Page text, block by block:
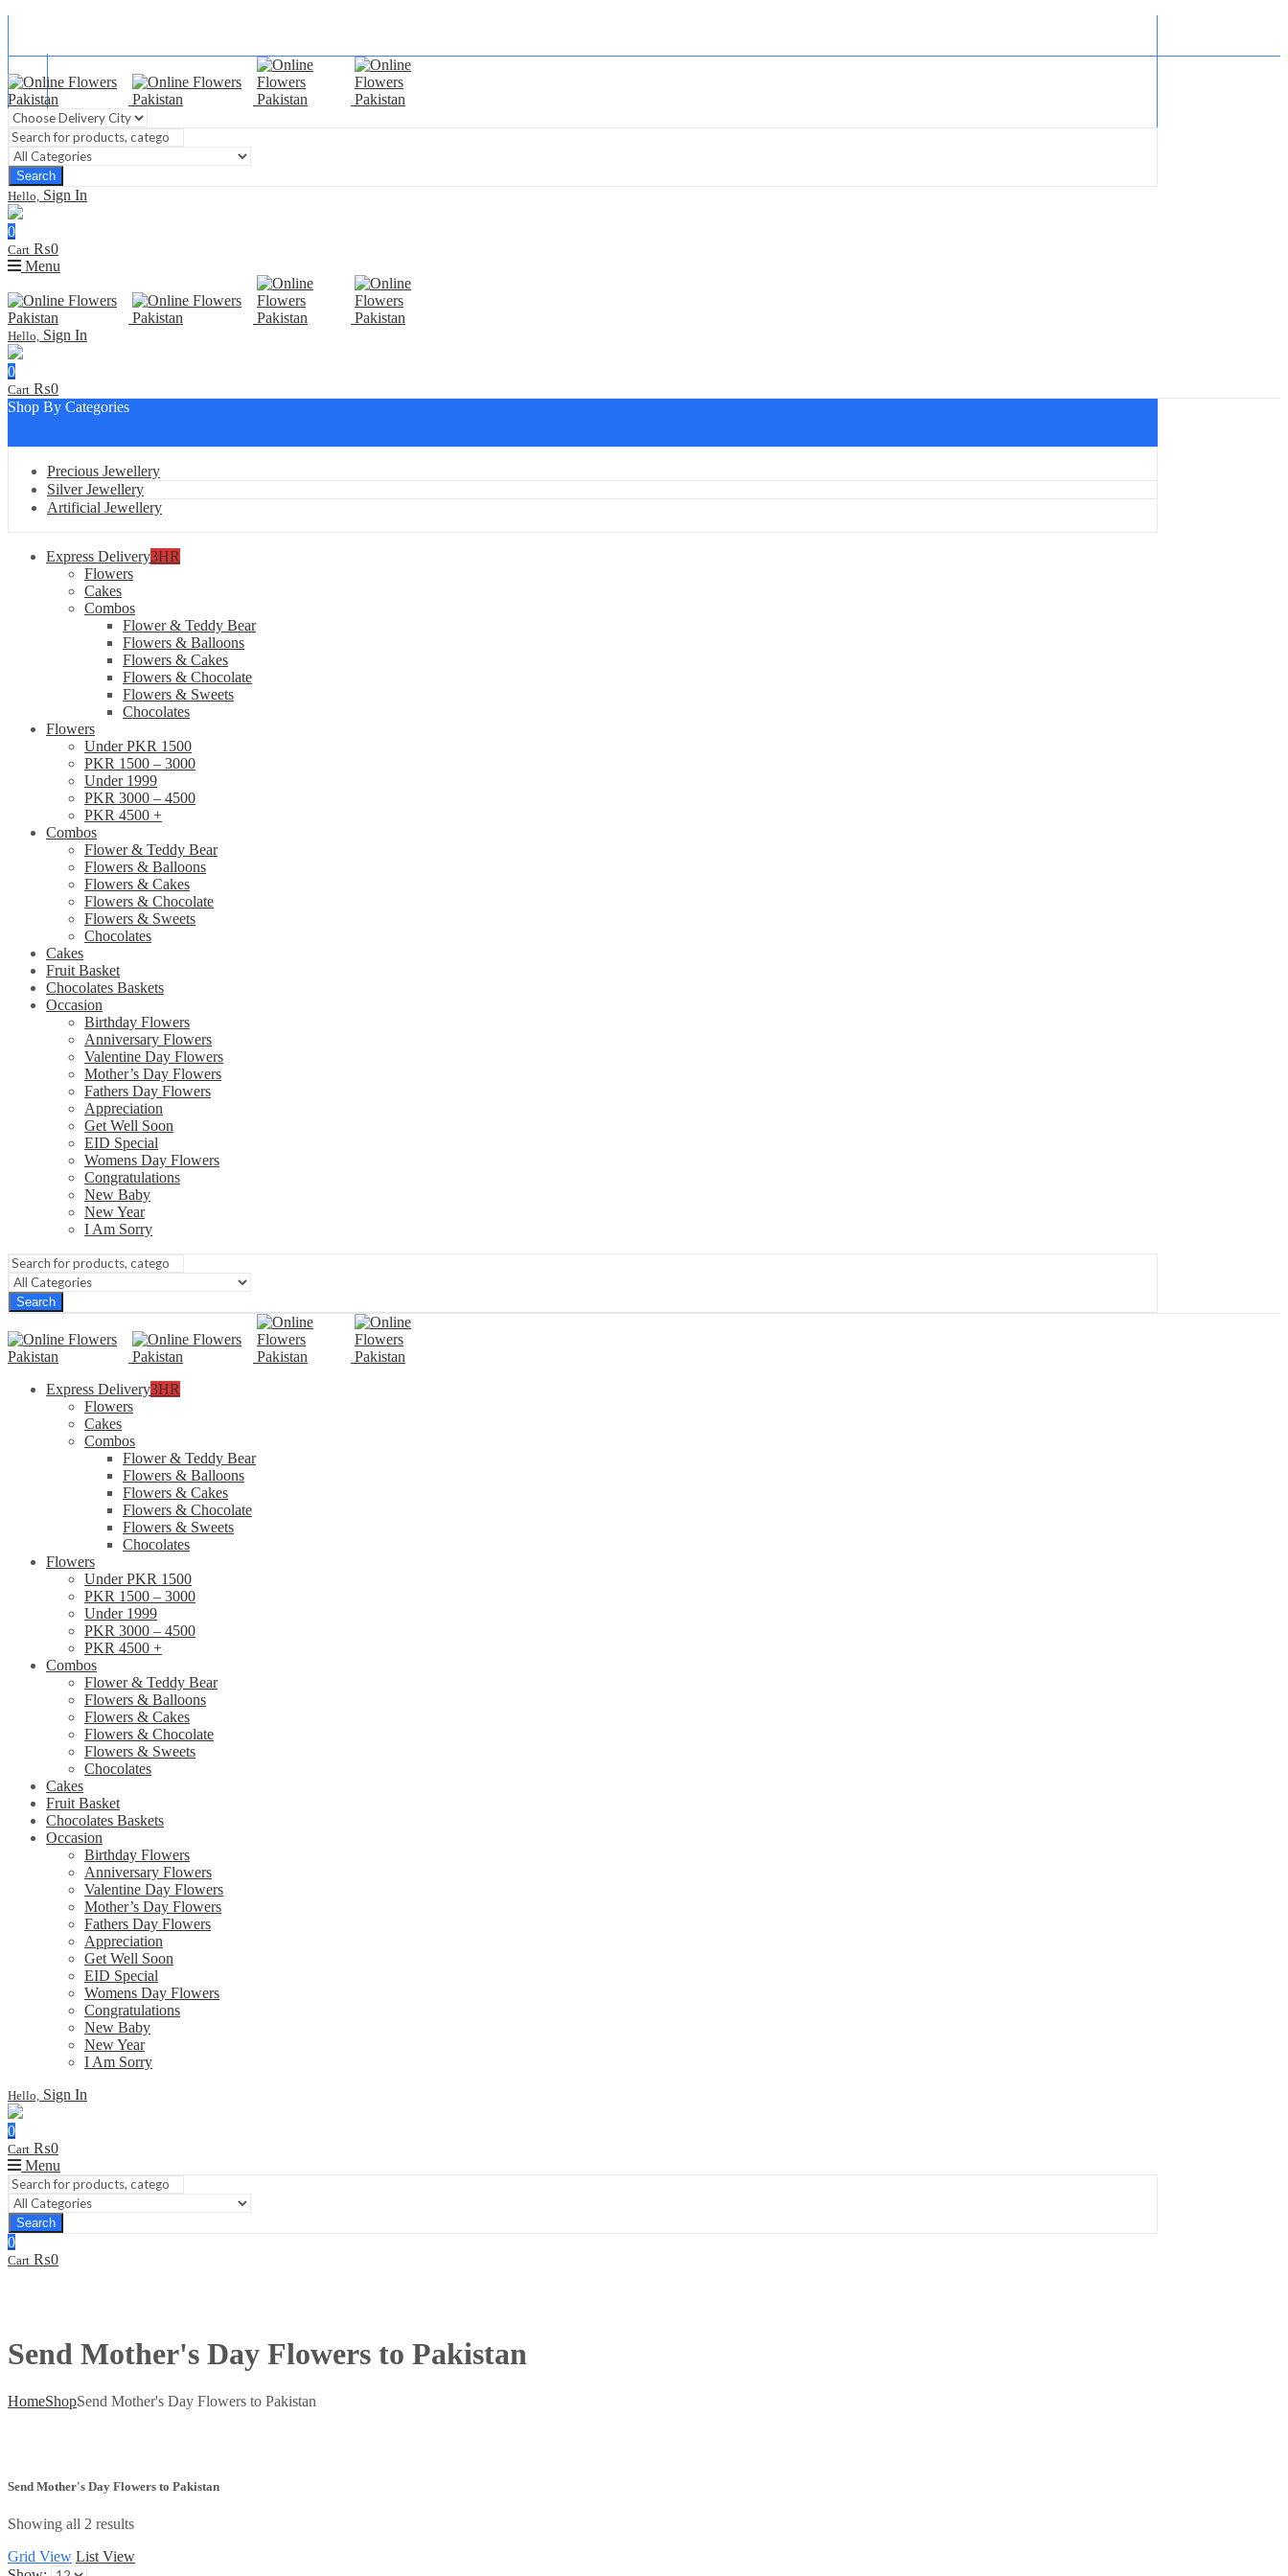
Contact Us
Search
Hello, Sign In
0
Cart ₨0
Menu
Hello, Sign In
0
Cart ₨0
Shop By Categories
Precious Jewellery
Silver Jewellery
Artificial Jewellery
Express Delivery3HR
Flowers
Cakes
Combos
Flower & Teddy Bear
Flowers & Balloons
Flowers & Cakes
Flowers & Chocolate
Flowers & Sweets
Chocolates
Flowers
Under PKR 1500
PKR 1500 – 3000
Under 1999
PKR 3000 – 4500
PKR 4500 +
Combos
Flower & Teddy Bear
Flowers & Balloons
Flowers & Cakes
Flowers & Chocolate
Flowers & Sweets
Chocolates
Cakes
Fruit Basket
Chocolates Baskets
Occasion
Birthday Flowers
Anniversary Flowers
Valentine Day Flowers
Mother’s Day Flowers
Fathers Day Flowers
Appreciation
Get Well Soon
EID Special
Womens Day Flowers
Congratulations
New Baby
New Year
I Am Sorry
Search
Express Delivery3HR
Flowers
Cakes
Combos
Flower & Teddy Bear
Flowers & Balloons
Flowers & Cakes
Flowers & Chocolate
Flowers & Sweets
Chocolates
Flowers
Under PKR 1500
PKR 1500 – 3000
Under 1999
PKR 3000 – 4500
PKR 4500 +
Combos
Flower & Teddy Bear
Flowers & Balloons
Flowers & Cakes
Flowers & Chocolate
Flowers & Sweets
Chocolates
Cakes
Fruit Basket
Chocolates Baskets
Occasion
Birthday Flowers
Anniversary Flowers
Valentine Day Flowers
Mother’s Day Flowers
Fathers Day Flowers
Appreciation
Get Well Soon
EID Special
Womens Day Flowers
Congratulations
New Baby
New Year
I Am Sorry
Hello, Sign In
0
Cart ₨0
Menu
Search
0
Cart ₨0
Send Mother's Day Flowers to Pakistan
HomeShopSend Mother's Day Flowers to Pakistan
Send Mother's Day Flowers to Pakistan
Showing all 2 results
Grid View List View